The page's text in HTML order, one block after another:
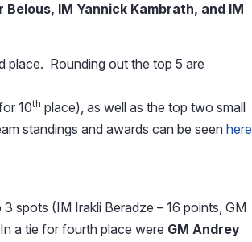
IM Yannick Kambrath, and IM
place. Rounding out the top 5 are
10th place), as well as the top two small
standings and awards can be seen here
spots (IM Irakli Beradze – 16 points, GM
a tie for fourth place were GM Andrey